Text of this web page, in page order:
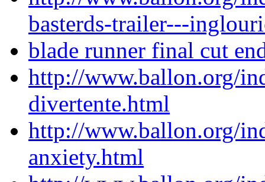
basterds-trailer---
blade runner final cut
http://www.ballon.org/
divertente.html
http://www.ballon.org/
anxiety.html